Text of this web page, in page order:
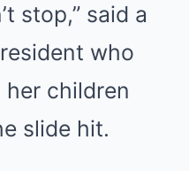
stop,” said a
who
children
slide hit.